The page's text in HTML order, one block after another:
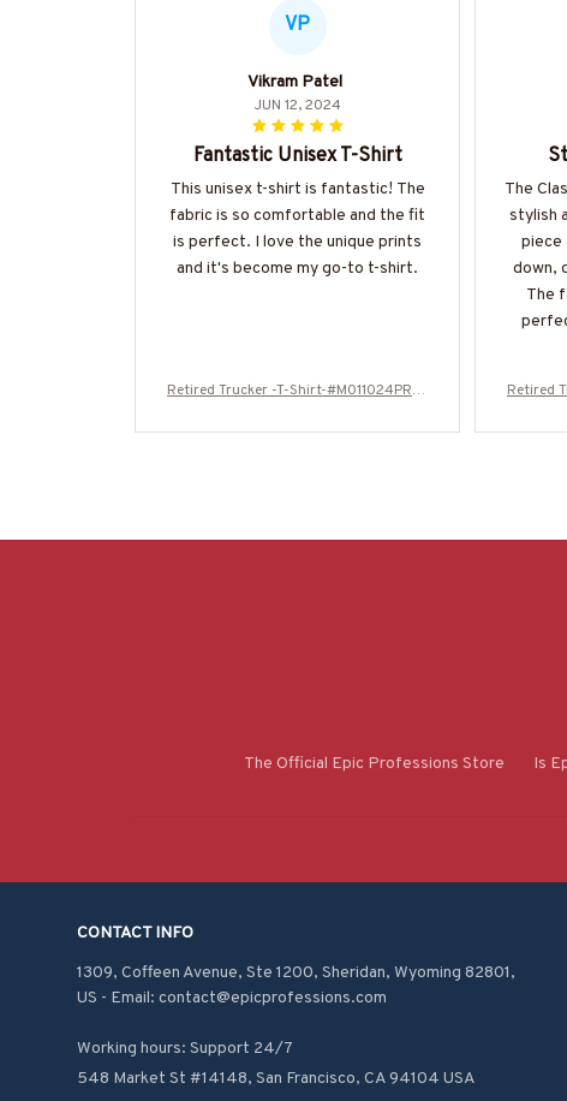
VP
Vikram Patel
JUN 12, 2024
Fantastic Unisex T-Shirt
This unisex t-shirt is fantastic! The
fabric is so comfortable and the fit
is perfect. I love the unique prints
and it's become my go-to t-shirt.
Retired Trucker -T-Shirt-#M011024PROI
The
stylish
piece
down,
The
Retired
The Official Epic Professions Store Is
CONTACT INFO
1309, Coffeen Avenue, Ste 1200, Sheridan, Wyoming 82801,
US - Email: contact@epicprofessions.com
Working hours: Support 24/7
548 Market St #14148, San Francisco, CA 94104 USA